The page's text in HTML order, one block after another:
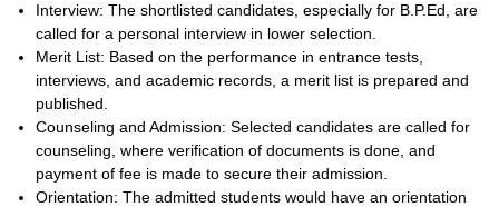
Interview: The shortlisted candidates, especially for B.P.Ed, are
called for a personal interview in lower selection.
Merit List: Based on the performance in entrance tests,
interviews, and academic records, a merit list is prepared and
published.
Counseling and Admission: Selected candidates are called for
counseling, where verification of documents is done, and
payment of fee is made to secure their admission.
Orientation: The admitted students would have an orientation